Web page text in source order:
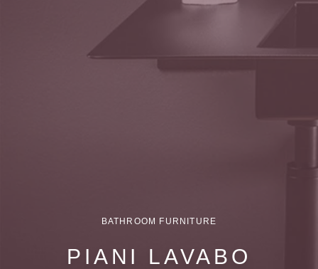
BATHROOM FURNITURE
PIANI LAVABO